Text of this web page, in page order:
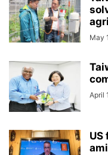
May
April
US